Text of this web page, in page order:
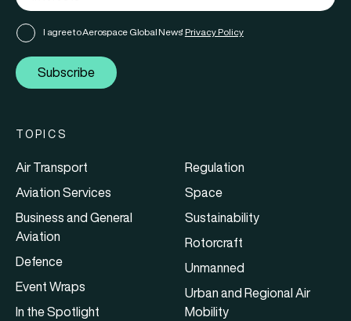
I agree to Aerospace Global News' Privacy Policy
Subscribe
TOPICS
Air Transport
Aviation Services
Business and General
Aviation
Defence
Event Wraps
In the Spotlight
Regulation
Space
Sustainability
Rotorcraft
Unmanned
Urban and Regional Air
Mobility